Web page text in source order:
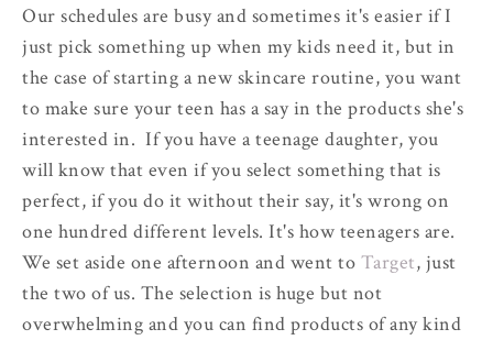
Our schedules are busy and sometimes it's easier if I
just pick something up when my kids need it, but in
the case of starting a new skincare routine, you want
to make sure your teen has a say in the products she's
interested in. If you have a teenage daughter, you
will know that even if you select something that is
perfect, if you do it without their say, it's wrong on
one hundred different levels. It's how teenagers are.
We set aside one afternoon and went to Target, just
the two of us. The selection is huge but not
overwhelming and you can find products of any kind